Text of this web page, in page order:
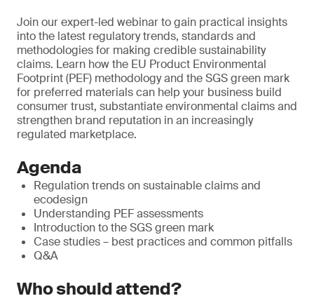
Join our expert-led webinar to gain practical insights
into the latest regulatory trends, standards and
methodologies for making credible sustainability
claims. Learn how the EU Product Environmental
Footprint (PEF) methodology and the SGS green mark
for preferred materials can help your business build
consumer trust, substantiate environmental claims and
strengthen brand reputation in an increasingly
regulated marketplace.
Agenda
Regulation trends on sustainable claims and
ecodesign
Understanding PEF assessments
Introduction to the SGS green mark
Case studies – best practices and common pitfalls
Q&A
Who should attend?